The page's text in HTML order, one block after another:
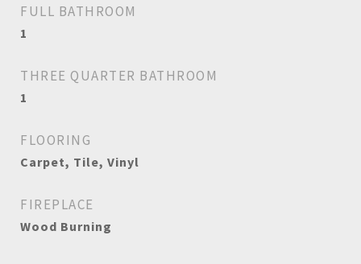
FULL BATHROOM
1
THREE QUARTER BATHROOM
1
FLOORING
Carpet, Tile, Vinyl
FIREPLACE
Wood Burning